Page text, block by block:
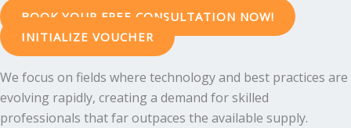
BOOK YOUR FREE CONSULTATION NOW!
INITIALIZE VOUCHER
We focus on fields where technology and best practices are
evolving rapidly, creating a demand for skilled
professionals that far outpaces the available supply.